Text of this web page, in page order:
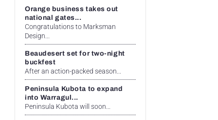
Orange business takes out
national gates...
Congratulations to Marksman
Design...
Beaudesert set for two-night
buckfest
After an action-packed season...
Peninsula Kubota to expand
into Warragul...
Peninsula Kubota will soon...